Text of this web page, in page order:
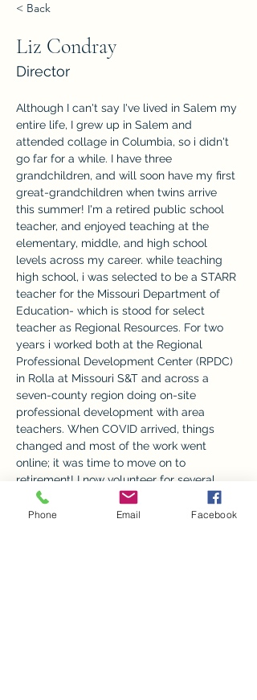
< Back
Liz Condray
Director
Although I can't say I've lived in Salem my
entire life, I grew up in Salem and
attended collage in Columbia, so i didn't
go far for a while. I have three
grandchildren, and will soon have my first
great-grandchildren when twins arrive
this summer! I'm a retired public school
teacher, and enjoyed teaching at the
elementary, middle, and high school
levels across my career. while teaching
high school, i was selected to be a STARR
teacher for the Missouri Department of
Education- which is stood for select
teacher as Regional Resources. For two
years i worked both at the Regional
Professional Development Center (RPDC)
in Rolla at Missouri S&T and across a
seven-county region doing on-site
professional development with area
teachers. When COVID arrived, things
changed and most of the work went
online; it was time to move on to
retirement! I now volunteer for several
organizations, but spend most of those
hours helping as an exhibit coordinator at
Phone Email Facebook